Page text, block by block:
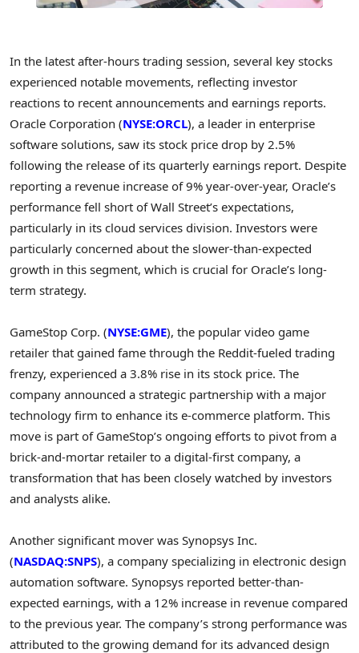
In the latest after-hours trading session, several key stocks
experienced notable movements, reflecting investor
reactions to recent announcements and earnings reports.
Oracle Corporation (NYSE:ORCL), a leader in enterprise
software solutions, saw its stock price drop by 2.5%
following the release of its quarterly earnings report. Despite
reporting a revenue increase of 9% year-over-year, Oracle’s
performance fell short of Wall Street’s expectations,
particularly in its cloud services division. Investors were
particularly concerned about the slower-than-expected
growth in this segment, which is crucial for Oracle’s long-
term strategy.
GameStop Corp. (NYSE:GME), the popular video game
retailer that gained fame through the Reddit-fueled trading
frenzy, experienced a 3.8% rise in its stock price. The
company announced a strategic partnership with a major
technology firm to enhance its e-commerce platform. This
move is part of GameStop’s ongoing efforts to pivot from a
brick-and-mortar retailer to a digital-first company, a
transformation that has been closely watched by investors
and analysts alike.
Another significant mover was Synopsys Inc.
(NASDAQ:SNPS), a company specializing in electronic design
automation software. Synopsys reported better-than-
expected earnings, with a 12% increase in revenue compared
to the previous year. The company’s strong performance was
attributed to the growing demand for its advanced design